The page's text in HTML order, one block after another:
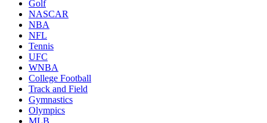
Golf
NASCAR
NBA
NFL
Tennis
UFC
WNBA
College Football
Track and Field
Gymnastics
Olympics
MLB